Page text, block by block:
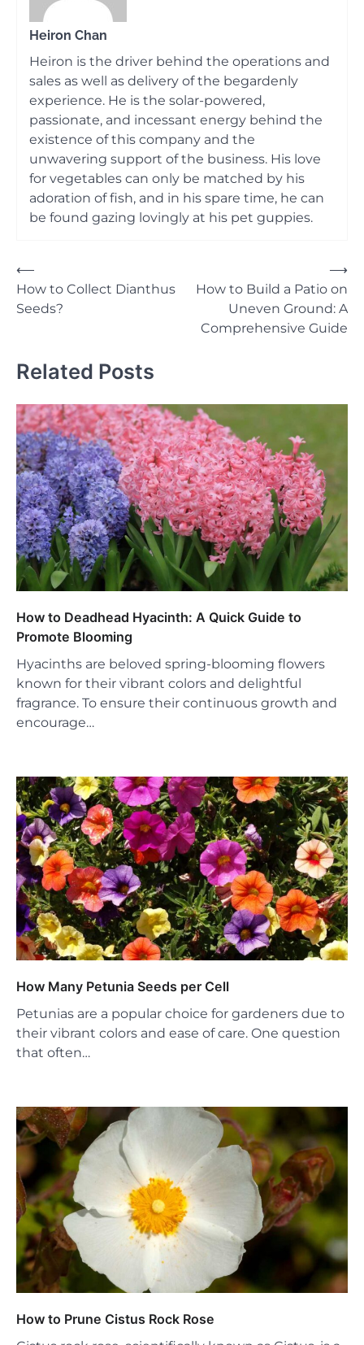
Heiron Chan
Heiron is the driver behind the operations and
sales as well as delivery of the begardenly
experience. He is the solar-powered,
passionate, and incessant energy behind the
existence of this company and the
unwavering support of the business. His love
for vegetables can only be matched by his
adoration of fish, and in his spare time, he can
be found gazing lovingly at his pet guppies.
Post
navigation
⟵
How to Collect Dianthus
Seeds?
How to Build a Patio on
Uneven Ground: A
Comprehensive Guide
⟶
Related Posts
How to Deadhead Hyacinth: A Quick Guide to
Promote Blooming
Hyacinths are beloved spring-blooming flowers
known for their vibrant colors and delightful
fragrance. To ensure their continuous growth and
encourage…
How Many Petunia Seeds per Cell
Petunias are a popular choice for gardeners due to
their vibrant colors and ease of care. One question
that often…
How to Prune Cistus Rock Rose